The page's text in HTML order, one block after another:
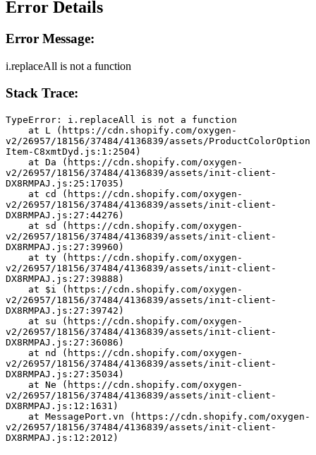
Error Details
Error Message:
i.replaceAll is not a function
Stack Trace:
TypeError: i.replaceAll is not a function
v2/26957/18156/37484/4136839/assets/ProductColorOption
Item-C8xmtDyd.js:1:2504)
v2/26957/18156/37484/4136839/assets/init-client-
DX8RMPAJ.js:25:17035)
v2/26957/18156/37484/4136839/assets/init-client-
DX8RMPAJ.js:27:44276)
v2/26957/18156/37484/4136839/assets/init-client-
DX8RMPAJ.js:27:39960)
v2/26957/18156/37484/4136839/assets/init-client-
DX8RMPAJ.js:27:39888)
v2/26957/18156/37484/4136839/assets/init-client-
DX8RMPAJ.js:27:39742)
v2/26957/18156/37484/4136839/assets/init-client-
DX8RMPAJ.js:27:36086)
v2/26957/18156/37484/4136839/assets/init-client-
DX8RMPAJ.js:27:35034)
v2/26957/18156/37484/4136839/assets/init-client-
DX8RMPAJ.js:12:1631)
v2/26957/18156/37484/4136839/assets/init-client-
DX8RMPAJ.js:12:2012)